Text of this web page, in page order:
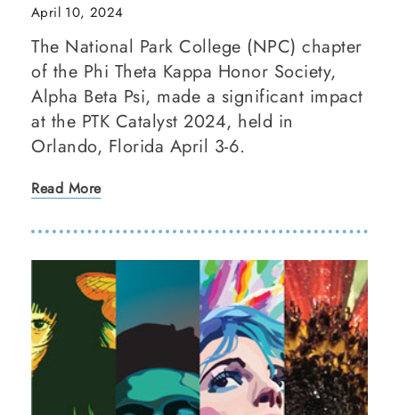
April 10, 2024
The National Park College (NPC) chapter
of the Phi Theta Kappa Honor Society,
Alpha Beta Psi, made a significant impact
at the PTK Catalyst 2024, held in
Orlando, Florida April 3-6.
Read More